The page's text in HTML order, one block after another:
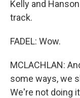
Kelly and
track.
FADEL: Wow.
MCLACHLAN:
some ways, we
We're not doing